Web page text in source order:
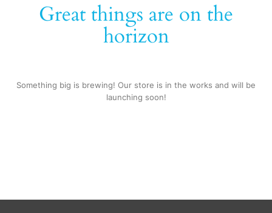
Great things are on the
horizon
Something big is brewing! Our store is in the works and will be
launching soon!